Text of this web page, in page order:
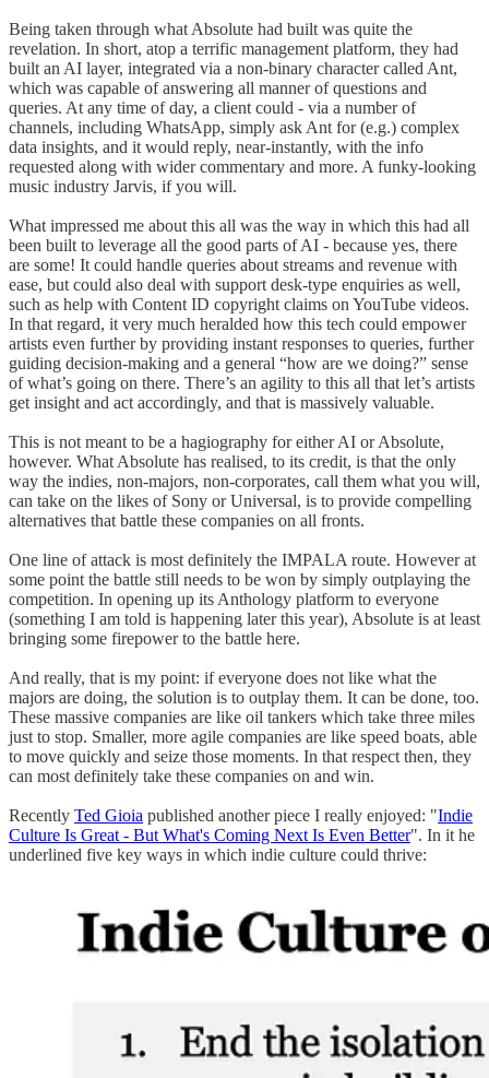
Being taken through what Absolute had built was quite the
revelation. In short, atop a terrific management platform, they had
built an AI layer, integrated via a non-binary character called Ant,
which was capable of answering all manner of questions and
queries. At any time of day, a client could - via a number of
channels, including WhatsApp, simply ask Ant for (e.g.) complex
data insights, and it would reply, near-instantly, with the info
requested along with wider commentary and more. A funky-looking
music industry Jarvis, if you will.
What impressed me about this all was the way in which this had all
been built to leverage all the good parts of AI - because yes, there
are some! It could handle queries about streams and revenue with
ease, but could also deal with support desk-type enquiries as well,
such as help with Content ID copyright claims on YouTube videos.
In that regard, it very much heralded how this tech could empower
artists even further by providing instant responses to queries, further
guiding decision-making and a general “how are we doing?” sense
of what’s going on there. There’s an agility to this all that let’s artists
get insight and act accordingly, and that is massively valuable.
This is not meant to be a hagiography for either AI or Absolute,
however. What Absolute has realised, to its credit, is that the only
way the indies, non-majors, non-corporates, call them what you will,
can take on the likes of Sony or Universal, is to provide compelling
alternatives that battle these companies on all fronts.
One line of attack is most definitely the IMPALA route. However at
some point the battle still needs to be won by simply outplaying the
competition. In opening up its Anthology platform to everyone
(something I am told is happening later this year), Absolute is at least
bringing some firepower to the battle here.
And really, that is my point: if everyone does not like what the
majors are doing, the solution is to outplay them. It can be done, too.
These massive companies are like oil tankers which take three miles
just to stop. Smaller, more agile companies are like speed boats, able
to move quickly and seize those moments. In that respect then, they
can most definitely take these companies on and win.
Recently Ted Gioia published another piece I really enjoyed: "Indie
Culture Is Great - But What's Coming Next Is Even Better". In it he
underlined five key ways in which indie culture could thrive: